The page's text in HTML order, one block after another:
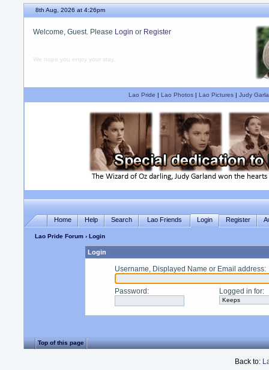
8th Aug, 2026 at 4:26pm
Welcome, Guest. Please Login or Register
We hope you enjoy your stay.
Lao Pride | Lao Photos| Lao Pictures| Judy
Home Help Search Lao Friends Login Register
Lao Pride Forum › Login
Login
Username, Displayed Name or Email address:
Password : Logged in for:
Top of this page
Back to: